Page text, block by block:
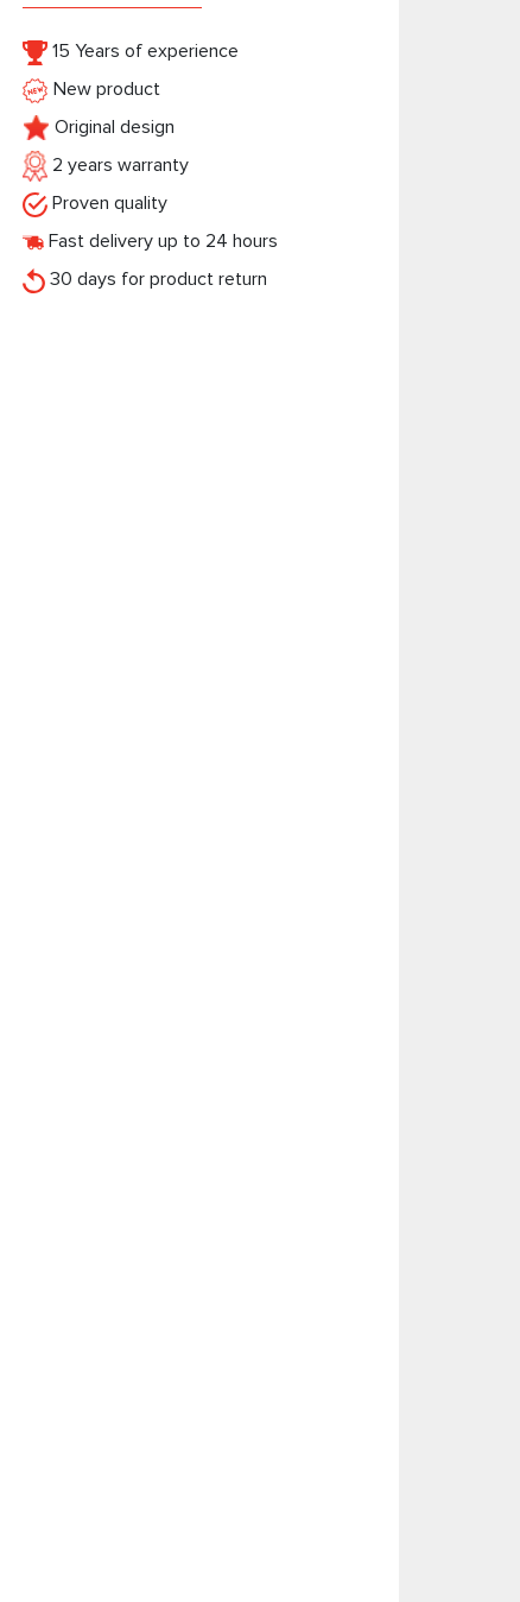
15 Years of experience
New product
Original design
2 years warranty
Proven quality
Fast delivery up to 24 hours
30 days for product return